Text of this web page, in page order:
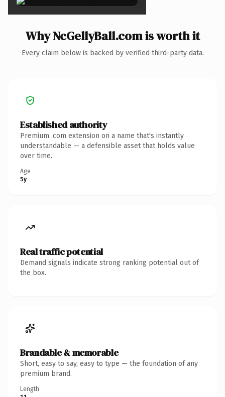
Why NcGellyBall.com is worth it
Every claim below is backed by verified third-party data.
Established authority
Premium .com extension on a name that's instantly
understandable — a defensible asset that holds value
over time.
Age
5y
Real traffic potential
Demand signals indicate strong ranking potential out of
the box.
Brandable & memorable
Short, easy to say, easy to type — the foundation of any
premium brand.
Length